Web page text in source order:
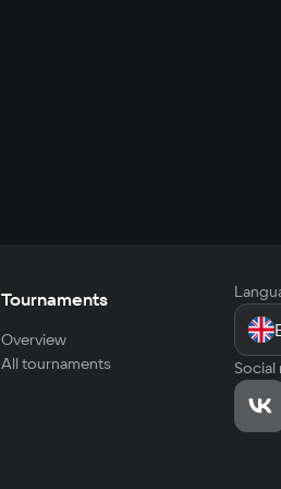
Tournaments
Overview
All tournaments
Social